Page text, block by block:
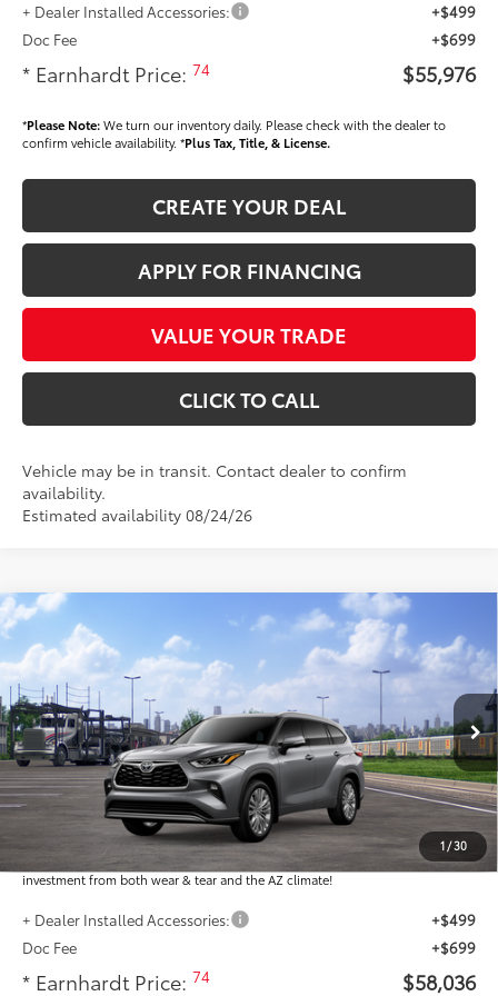
+ Dealer Installed Accessories:
+$499
Doc Fee
+$699
* Earnhardt Price:74 $55,976
*Please Note:We turn our inventory daily. Please check with the dealer to
confirm vehicle availability. *Plus Tax, Title, & License.
CREATE YOUR DEAL
APPLY FOR FINANCING
VALUE YOUR TRADE
CLICK TO CALL
Vehicle may be in transit. Contact dealer to confirm
availability.
Estimated availability 08/24/26
1/30
2026Toyota Highlander Platinum
VIN: 5TDKDRBHXTS616214Stock: T64081
In Transit Ext.: Int.:
$58,036
*EARNHARDT PRICE:
Less
Total SRP $56,838
Dealer Installed Accessories feature the Earnhardt Protection Package; lifetime
guaranteed window tint for maximum heat and UV protection, plus thermo-
plastic handle-cup protectors and door-edge guards to help protect your
investment from both wear & tear and the AZ climate!
+ Dealer Installed Accessories:
+$499
Doc Fee
+$699
* Earnhardt Price:74 $58,036
Compare Vehicle